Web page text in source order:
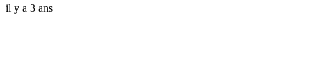
il y a 3 ans